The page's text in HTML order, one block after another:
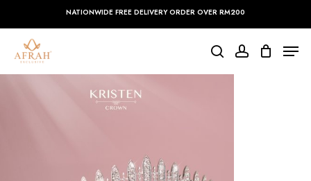
content
NATIONWIDE FREE DELIVERY ORDER OVER RM200
searchaccount
Menu